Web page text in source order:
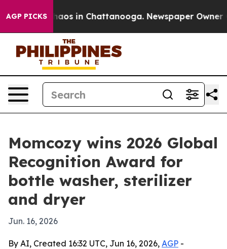
AGP PICKSChaos in Chattanooga. Newspaper Owner
Momcozy wins 2026 Global
Recognition Award for
bottle washer, sterilizer
and dryer
Jun. 16, 2026
By AI, Created 16:32 UTC, Jun 16, 2026, AGP -